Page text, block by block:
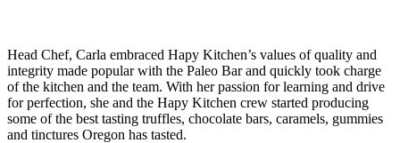
Head Chef, Carla embraced Hapy Kitchen’s values of quality and
integrity made popular with the Paleo Bar and quickly took charge
of the kitchen and the team. With her passion for learning and drive
for perfection, she and the Hapy Kitchen crew started producing
some of the best tasting truffles, chocolate bars, caramels, gummies
and tinctures Oregon has tasted.